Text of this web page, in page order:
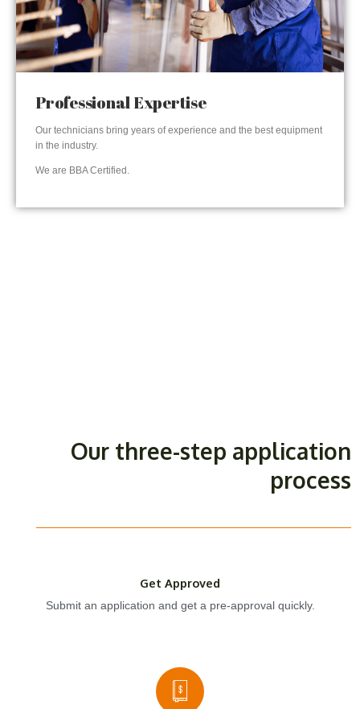
Professional Expertise
Our technicians bring years of experience and the best equipment
in the industry.
We are BBA Certified.
Our three-step application
process
Get Approved
Submit an application and get a pre-approval quickly.